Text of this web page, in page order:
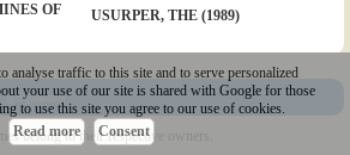
OF
USURPER, THE (1989)
@Squakenet
belong to their respective owners.
analyse traffic to this site and to serve personalized
your use of our site is shared with Google for those
to use this site you agree to our use of cookies.
Read more
Consent